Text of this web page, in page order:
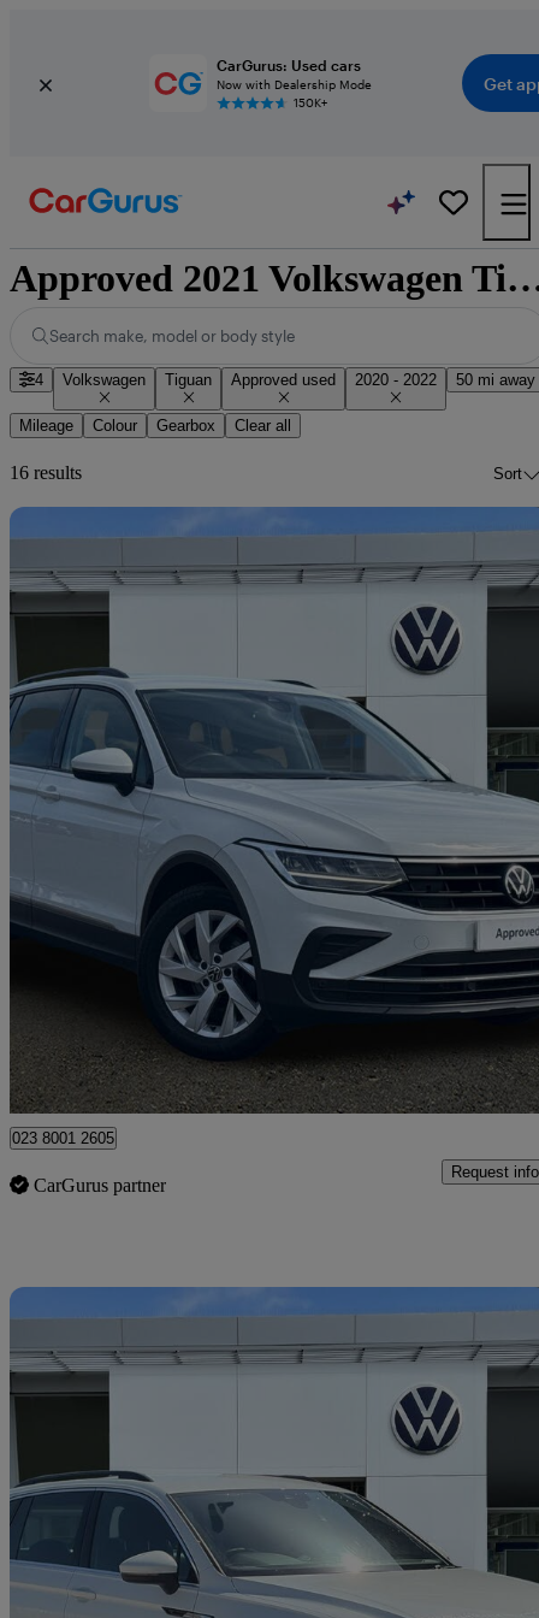
CarGurus: Used cars
Now with Dealership Mode
150K+
Get
Approved 2021 Volkswagen
Search make, model or body style
4 Volkswagen Tiguan Approved used 2020 - 2022 50 mi away
Mileage Colour Gearbox Clear all
16 results Sort
2021 Volkswagen Tiguan
1.5 Tsi 150 Life 5dr 40,163 miles
Great
Approved used
Portsmouth
023 8001 2605
CarGurus partner
Request info